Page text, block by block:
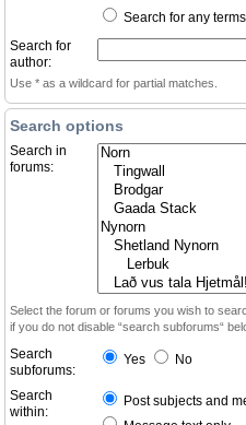
Search for any terms
Search for
author:
Use * as a wildcard for partial matches.
Search options
Search in
forums:
Select the forum or forums you wish to
if you do not disable “search subforums“
Search
subforums:
Yes No
Search
within:
Post subjects and